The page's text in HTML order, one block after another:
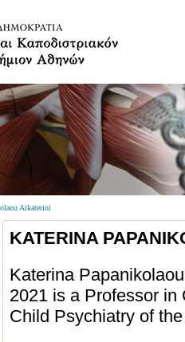
Aikaterini
KATERINA
Katerina
2021 is a Professor in
Child Psychiatry of